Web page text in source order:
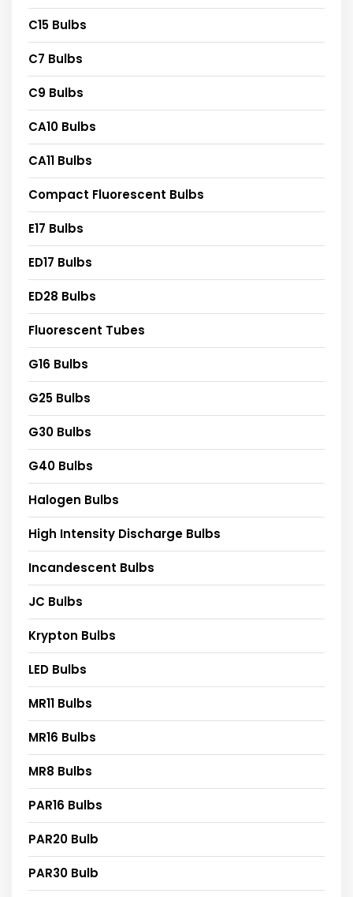
C15 Bulbs
C7 Bulbs
C9 Bulbs
CA10 Bulbs
CA11 Bulbs
Compact Fluorescent Bulbs
E17 Bulbs
ED17 Bulbs
ED28 Bulbs
Fluorescent Tubes
G16 Bulbs
G25 Bulbs
G30 Bulbs
G40 Bulbs
Halogen Bulbs
High Intensity Discharge Bulbs
Incandescent Bulbs
JC Bulbs
Krypton Bulbs
LED Bulbs
MR11 Bulbs
MR16 Bulbs
MR8 Bulbs
PAR16 Bulbs
PAR20 Bulb
PAR30 Bulb